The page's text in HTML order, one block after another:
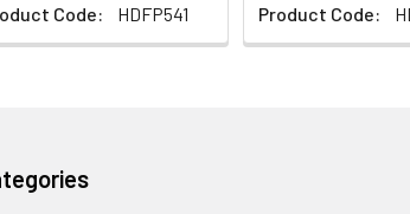
Code:
HDFP541
Product Code: